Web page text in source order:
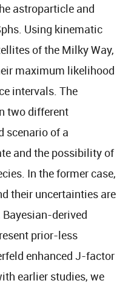
astroparticle and
Using kinematic
of the Milky Way,
maximum likelihood
intervals. The
two different
scenario of a
and the possibility of
In the former case,
their uncertainties are
derived
prior-less
enhanced J-factor
earlier studies, we